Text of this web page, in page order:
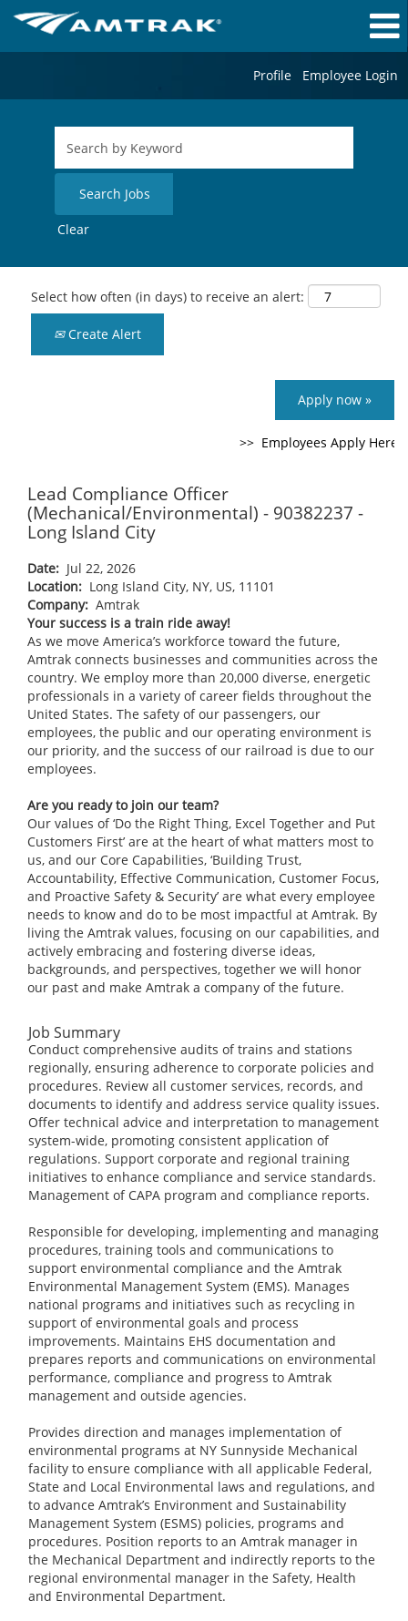
Profile Employee Login
Clear
Select how often (in days) to receive an alert:
Create Alert
Apply now »
Lead Compliance Officer
(Mechanical/Environmental) - 90382237 -
Long Island City
Date: Jul 22, 2026
Location: Long Island City, NY, US, 11101
Company: Amtrak
Your success is a train ride away!
As we move America’s workforce toward the future,
Amtrak connects businesses and communities across the
country. We employ more than 20,000 diverse, energetic
professionals in a variety of career fields throughout the
United States. The safety of our passengers, our
employees, the public and our operating environment is
our priority, and the success of our railroad is due to our
employees.
Are you ready to join our team?
Our values of ‘Do the Right Thing, Excel Together and Put
Customers First’ are at the heart of what matters most to
us, and our Core Capabilities, ‘Building Trust,
Accountability, Effective Communication, Customer Focus,
and Proactive Safety & Security’ are what every employee
needs to know and do to be most impactful at Amtrak. By
living the Amtrak values, focusing on our capabilities, and
actively embracing and fostering diverse ideas,
backgrounds, and perspectives, together we will honor
our past and make Amtrak a company of the future.
Job Summary
Conduct comprehensive audits of trains and stations
regionally, ensuring adherence to corporate policies and
procedures. Review all customer services, records, and
documents to identify and address service quality issues.
Offer technical advice and interpretation to management
system-wide, promoting consistent application of
regulations. Support corporate and regional training
initiatives to enhance compliance and service standards.
Management of CAPA program and compliance reports.
Responsible for developing, implementing and managing
procedures, training tools and communications to
support environmental compliance and the Amtrak
Environmental Management System (EMS). Manages
national programs and initiatives such as recycling in
support of environmental goals and process
improvements. Maintains EHS documentation and
prepares reports and communications on environmental
performance, compliance and progress to Amtrak
management and outside agencies.
Provides direction and manages implementation of
environmental programs at NY Sunnyside Mechanical
facility to ensure compliance with all applicable Federal,
State and Local Environmental laws and regulations, and
to advance Amtrak’s Environment and Sustainability
Management System (ESMS) policies, programs and
procedures. Position reports to an Amtrak manager in
the Mechanical Department and indirectly reports to the
regional environmental manager in the Safety, Health
and Environmental Department.